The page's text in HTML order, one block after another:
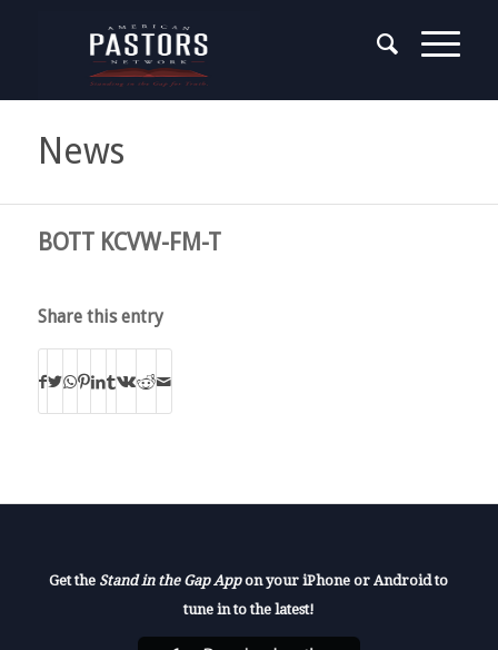
News
BOTT KCVW-FM-T
Share this entry
Get the Stand in the Gap Appon your iPhone or Android to
tune in to the latest!